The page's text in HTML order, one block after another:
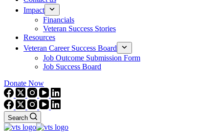
Impact
Financials
Veteran Success Stories
Resources
Veteran Career Success Board
Job Outcome Submission Form
Job Success Board
Donate Now
Search